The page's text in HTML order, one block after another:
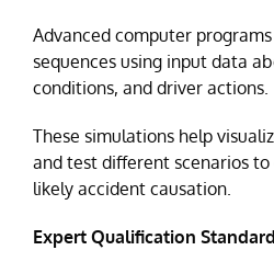
Advanced computer
sequences using input data
conditions, and driver actions.
These simulations help
and test different scenarios
likely accident causation.
Expert Qualification